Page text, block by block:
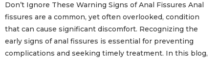
Don’t Ignore These Warning Signs of Anal Fissures Anal
fissures are a common, yet often overlooked, condition
that can cause significant discomfort. Recognizing the
early signs of anal fissures is essential for preventing
complications and seeking timely treatment. In this blog,